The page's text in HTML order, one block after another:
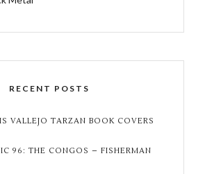
RECENT POSTS
VALLEJO TARZAN BOOK COVERS
96: THE CONGOS – FISHERMAN